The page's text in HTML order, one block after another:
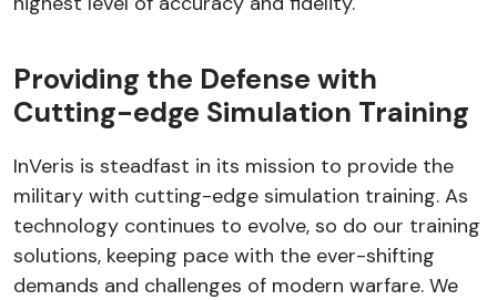
Providing the Defense with
Cutting-edge Simulation Training
InVeris is steadfast in its mission to provide the
military with cutting-edge simulation training. As
technology continues to evolve, so do our training
solutions, keeping pace with the ever-shifting
demands and challenges of modern warfare. We